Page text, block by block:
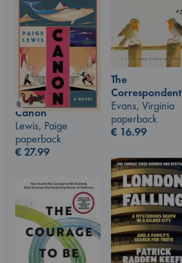
The
Correspondent
Evans, Virginia
paperback
€ 16.99
Canon
Lewis, Paige
paperback
€27.99